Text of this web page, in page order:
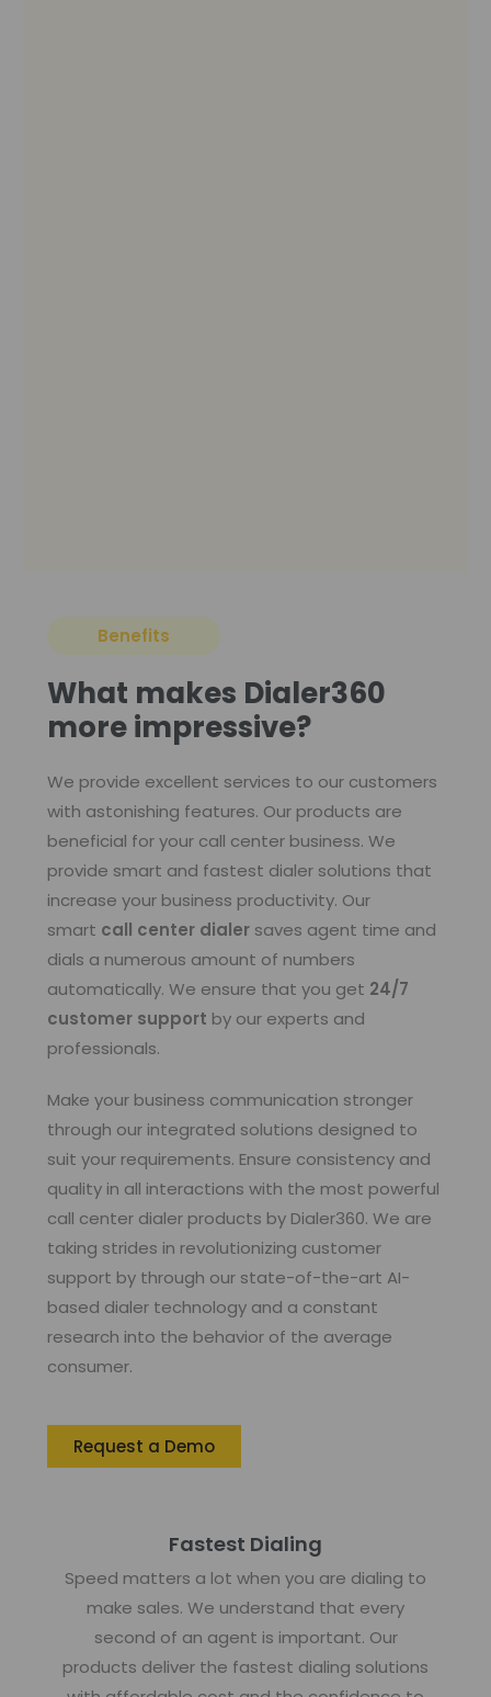
Benefits
What makes Dialer360
more impressive?
We provide excellent services to our customers
with astonishing features. Our products are
beneficial for your call center business. We
provide smart and fastest dialer solutions that
increase your business productivity. Our
smart call center dialer saves agent time and
dials a numerous amount of numbers
automatically. We ensure that you get 24/7
customer support by our experts and
professionals.
Make your business communication stronger
through our integrated solutions designed to
suit your requirements. Ensure consistency and
quality in all interactions with the most powerful
call center dialer products by Dialer360. We are
taking strides in revolutionizing customer
support by through our state-of-the-art AI-
based dialer technology and a constant
research into the behavior of the average
consumer.
Request a Demo
Fastest Dialing
Speed matters a lot when you are dialing to
make sales. We understand that every
second of an agent is important. Our
products deliver the fastest dialing solutions